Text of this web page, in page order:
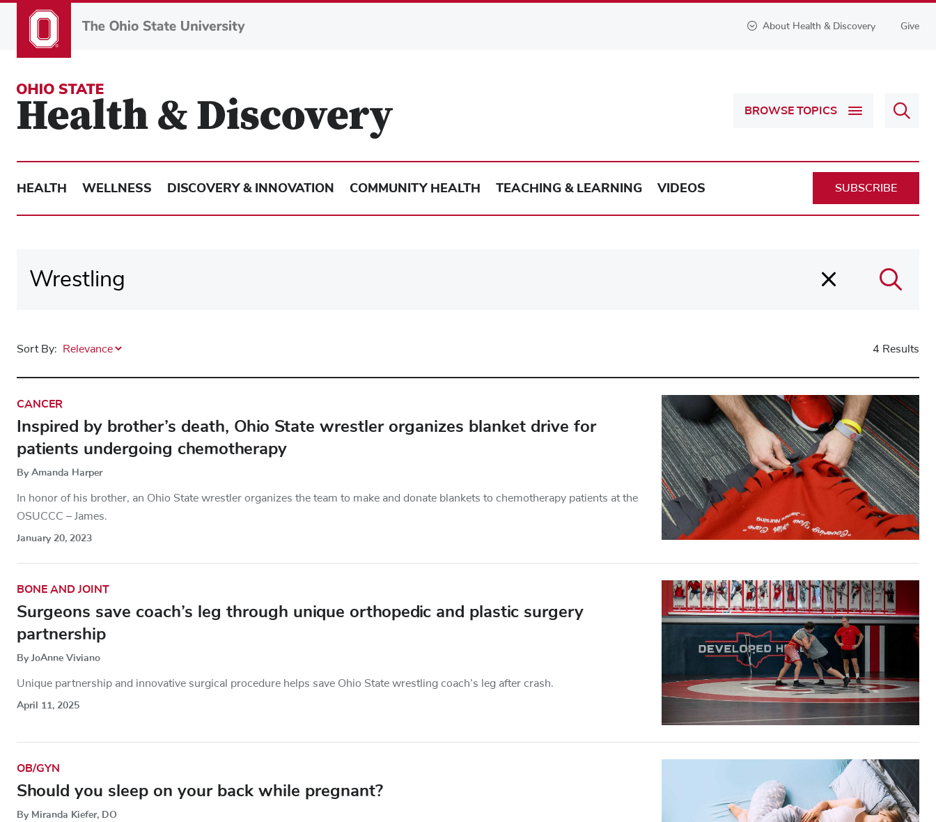
to
About Health & Discovery Give
BROWSE TOPICS
&
HEALTH WELLNESS DISCOVERY & INNOVATION COMMUNITY HEALTH TEACHING & LEARNING VIDEOS SUBSCRIBE
Sort By: 4 Results
CANCER
Inspired by brother’s death, Ohio State wrestler organizes blanket drive for
patients undergoing chemotherapy
By Amanda Harper
In honor of his brother, an Ohio State wrestler organizes the team to make and donate blankets to chemotherapy patients at the
OSUCCC – James.
January 20, 2023
BONE AND JOINT
Surgeons save coach’s leg through unique orthopedic and plastic surgery
partnership
By JoAnne Viviano
Unique partnership and innovative surgical procedure helps save Ohio State wrestling coach’s leg after crash.
April 11, 2025
OB/GYN
Should you sleep on your back while pregnant?
By Miranda Kiefer, DO